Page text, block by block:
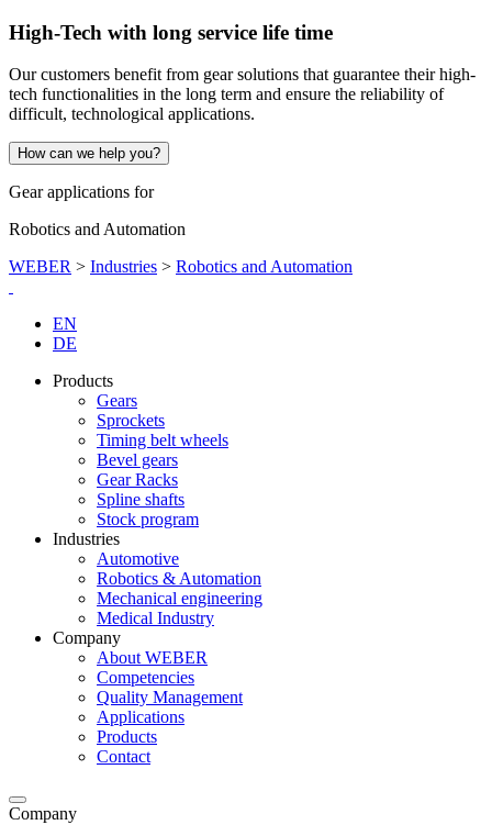
High-Tech with long service life time
Our customers benefit from gear solutions that guarantee their high-
tech functionalities in the long term and ensure the reliability of
difficult, technological applications.
How can we help you?
Gear applications for
Robotics and Automation
WEBER > Industries > Robotics and Automation
EN
DE
Products
Gears
Sprockets
Timing belt wheels
Bevel gears
Gear Racks
Spline shafts
Stock program
Industries
Automotive
Robotics & Automation
Mechanical engineering
Medical Industry
Company
About WEBER
Competencies
Quality Management
Applications
Products
Contact
Company